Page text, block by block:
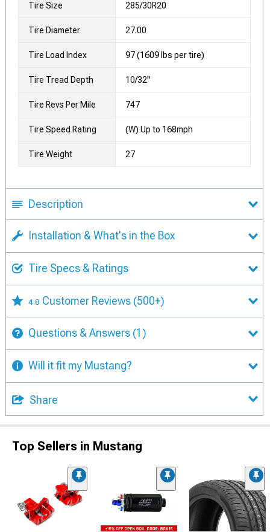
Tire Size 285/30R20
Tire Diameter 27.00
Tire Load Index 97 (1609 lbs per tire)
Tire Tread Depth 10/32"
Tire Revs Per Mile 747
Tire Speed Rating (W) Up to 168mph
Tire Weight 27
Description
Installation & What's in the Box
Tire Specs & Ratings
4.8 Customer Reviews (500+)
Questions & Answers (1)
Will it fit my Mustang?
Share
Top Sellers in Mustang